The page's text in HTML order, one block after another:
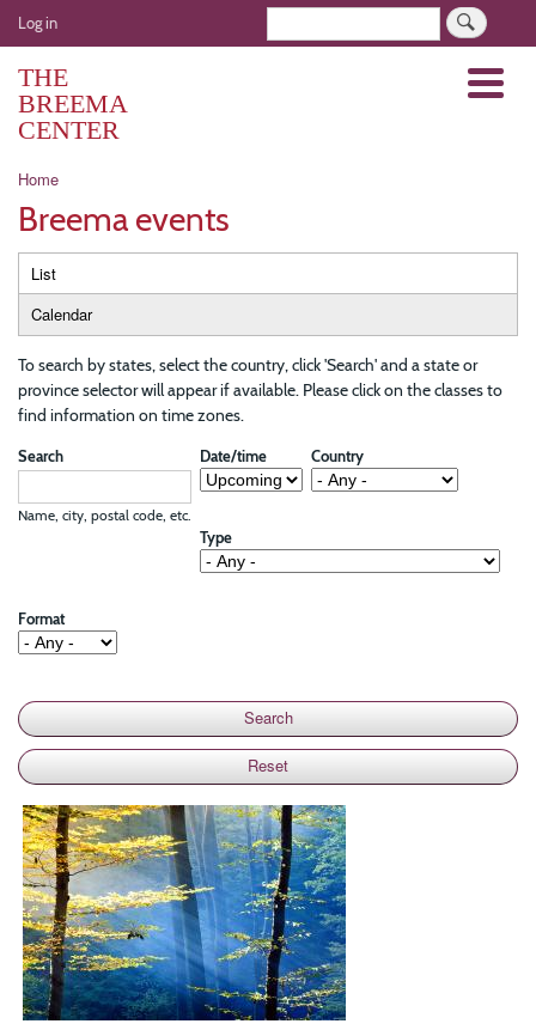
Skip
to
User
account
menu
Log in
THE
BREEMA
CENTER
Menu
Breadcrumb
Home
Breema events
Primary
tabs
List
Calendar
To search by states, select the country, click 'Search' and a state or
province selector will appear if available. Please click on the classes to
find information on time zones.
Search
Name, city, postal code, etc.
Date/time Country
Type
Format